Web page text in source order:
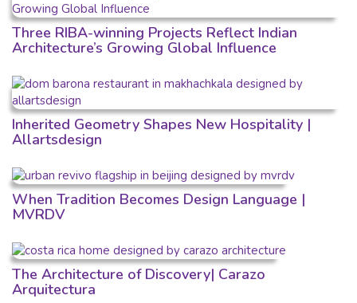
Three RIBA-winning Projects Reflect Indian
Architecture’s Growing Global Influence
Inherited Geometry Shapes New Hospitality |
Allartsdesign
When Tradition Becomes Design Language |
MVRDV
The Architecture of Discovery| Carazo
Arquitectura